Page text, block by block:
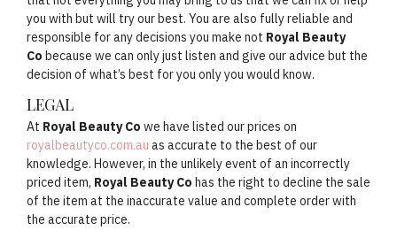
you with but will try our best. You are also fully reliable and
responsible for any decisions you make not Royal Beauty
Co because we can only just listen and give our advice but the
decision of what’s best for you only you would know.
LEGAL
At Royal Beauty Co we have listed our prices on
royalbeautyco.com.au as accurate to the best of our
knowledge. However, in the unlikely event of an incorrectly
priced item, Royal Beauty Co has the right to decline the sale
of the item at the inaccurate value and complete order with
the accurate price.